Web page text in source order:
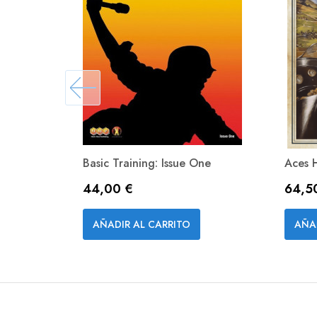

Basic Training: Issue One
Precio
44,00 €
AÑADIR AL CARRITO
Aces